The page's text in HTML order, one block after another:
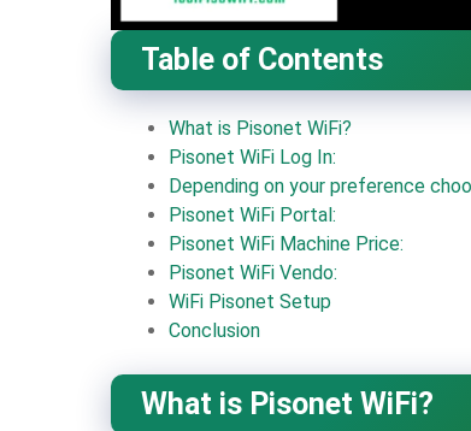
Table of Contents
What is Pisonet WiFi?
Pisonet WiFi Log In:
Depending on your preference
Pisonet WiFi Portal:
Pisonet WiFi Machine Price:
Pisonet WiFi Vendo:
WiFi Pisonet Setup
Conclusion
What is Pisonet WiFi?